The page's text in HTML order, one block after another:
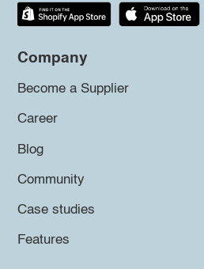
Company
Become a Supplier
Career
Blog
Community
Case studies
Features